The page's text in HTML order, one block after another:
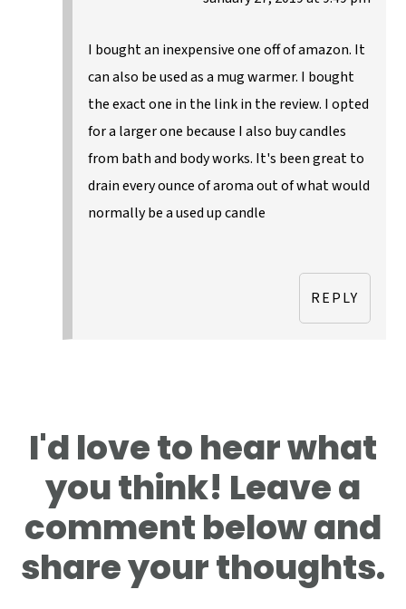
I bought an inexpensive one off of amazon. It
can also be used as a mug warmer. I bought
the exact one in the link in the review. I opted
for a larger one because I also buy candles
from bath and body works. It's been great to
drain every ounce of aroma out of what would
normally be a used up candle
REPLY
I'd love to hear what
you think! Leave a
comment below and
share your thoughts.